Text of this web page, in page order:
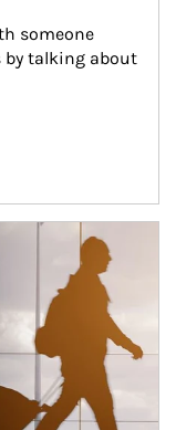
someone
by talking about